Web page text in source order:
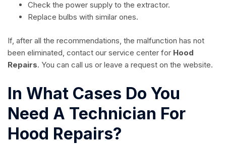
Check the power supply to the extractor.
Replace bulbs with similar ones.
If, after all the recommendations, the malfunction has not
been eliminated, contact our service center for Hood
Repairs. You can call us or leave a request on the website.
In What Cases Do You
Need A Technician For
Hood Repairs?